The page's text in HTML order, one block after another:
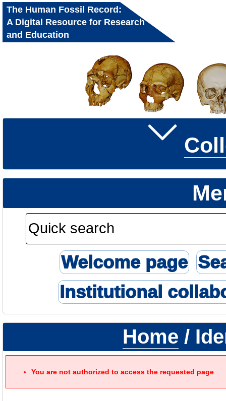
The Human Fossil Record:
A Digital Resource for Research
and Education
Welcome page
Institutional
Home /
You are not authorized to access the requested page